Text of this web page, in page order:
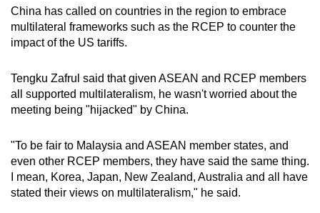
China has called on countries in the region to embrace
multilateral frameworks such as the RCEP to counter the
impact of the US tariffs.
Tengku Zafrul said that given ASEAN and RCEP members
all supported multilateralism, he wasn't worried about the
meeting being "hijacked" by China.
"To be fair to Malaysia and ASEAN member states, and
even other RCEP members, they have said the same thing.
I mean, Korea, Japan, New Zealand, Australia and all have
stated their views on multilateralism," he said.